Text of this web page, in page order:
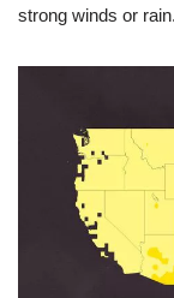
strong winds or rain.